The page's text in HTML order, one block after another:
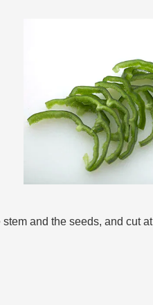
and the seeds, and cut